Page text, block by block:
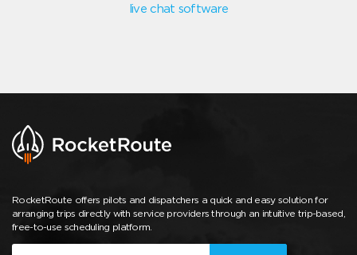
live chat software
RocketRoute offers pilots and dispatchers a quick and easy solution for
arranging trips directly with service providers through an intuitive trip-based,
free-to-use scheduling platform.